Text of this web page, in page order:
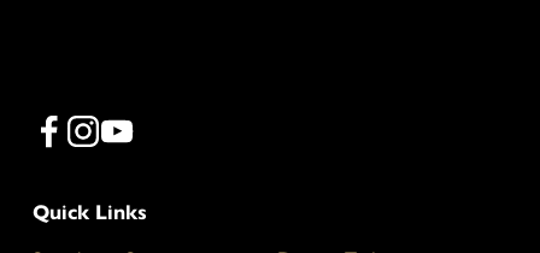
Quick Links